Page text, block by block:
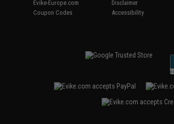
Evike-Europe.com
Coupon Codes
Disclaimer
Accessibility